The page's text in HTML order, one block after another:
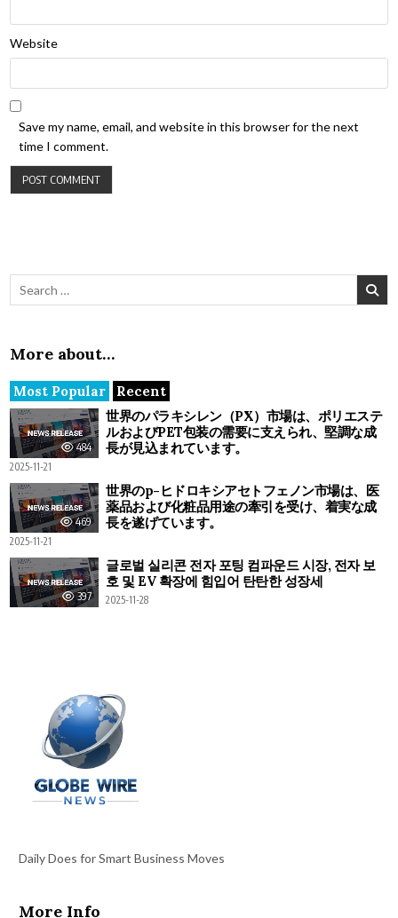
Website
Save my name, email, and website in this browser for the next
time I comment.
Search for:
More about…
Most Popular Recent
484
世界のパラキシレン（PX）市場は、ポリエステ
ルおよびPET包装の需要に支えられ、堅調な成
長が見込まれています。
2025-11-21
469
世界のp-ヒドロキシアセトフェノン市場は、医
薬品および化粧品用途の牽引を受け、着実な成
長を遂げています。
2025-11-21
397
글로벌 실리콘 전자 포팅 컴파운드 시장, 전자 보
호 및 EV 확장에 힘입어 탄탄한 성장세
2025-11-28
Daily Does for Smart Business Moves
More Info